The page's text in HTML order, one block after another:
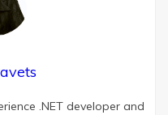
.NET developer and